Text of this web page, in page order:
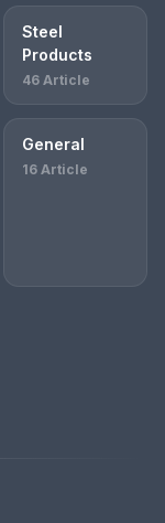
Steel
Products
46 Article
General
16 Article